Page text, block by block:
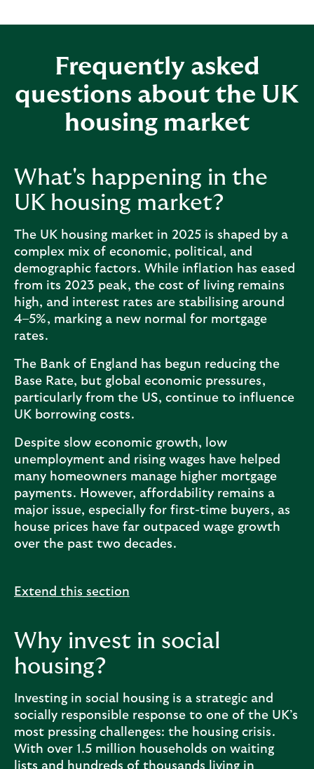
Frequently asked
questions about the UK
housing market
What's happening in the
UK housing market?
The UK housing market in 2025 is shaped by a
complex mix of economic, political, and
demographic factors. While inflation has eased
from its 2023 peak, the cost of living remains
high, and interest rates are stabilising around
4–5%, marking a new normal for mortgage
rates.
The Bank of England has begun reducing the
Base Rate, but global economic pressures,
particularly from the US, continue to influence
UK borrowing costs.
Despite slow economic growth, low
unemployment and rising wages have helped
many homeowners manage higher mortgage
payments. However, affordability remains a
major issue, especially for first-time buyers, as
house prices have far outpaced wage growth
over the past two decades.
Extend this section
Why invest in social
housing?
Investing in social housing is a strategic and
socially responsible response to one of the UK’s
most pressing challenges: the housing crisis.
With over 1.5 million households on waiting
lists and hundreds of thousands living in